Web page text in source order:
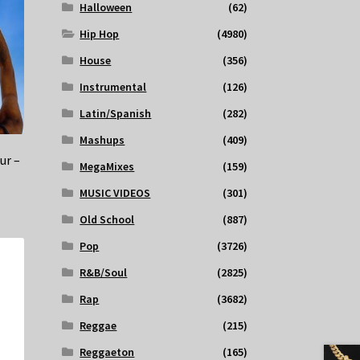
–
Halloween
(62)
Hip Hop
(4980)
House
(356)
Instrumental
(126)
Latin/Spanish
(282)
Mashups
(409)
MegaMixes
(159)
MUSIC VIDEOS
(301)
Old School
(887)
Pop
(3726)
R&B/Soul
(2825)
Rap
(3682)
Reggae
(215)
Reggaeton
(165)